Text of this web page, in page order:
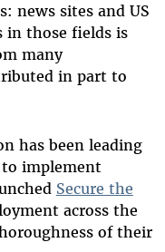
news sites and US
in those fields is
many
in part to
has been leading
implement
Secure the
across the
of their